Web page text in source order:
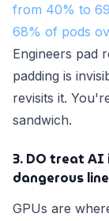
from 40% to
68% of pods
Engineers pad
padding is
revisits it.
sandwich.
3. DO treat AI
dangerous
GPUs are